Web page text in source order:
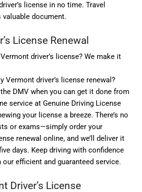
license in no time. Travel
document.
License Renewal
driver’s license? We make it
Vermont driver’s license renewal?
DMV when you can get it done from
service at Genuine Driving License
your license a breeze. There’s no
or exams—simply order your
renewal online, and we’ll deliver it
days. Keep driving with confidence
our efficient and guaranteed service.
Driver’s License